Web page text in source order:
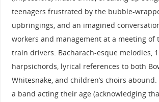
teenagers frustrated by the bubble-
upbringings, and an imagined
workers and management at a meeting of
train drivers. Bacharach-esque melodies,
harpsichords, lyrical references to both
Whitesnake, and children’s choirs
a band acting their age (acknowledging